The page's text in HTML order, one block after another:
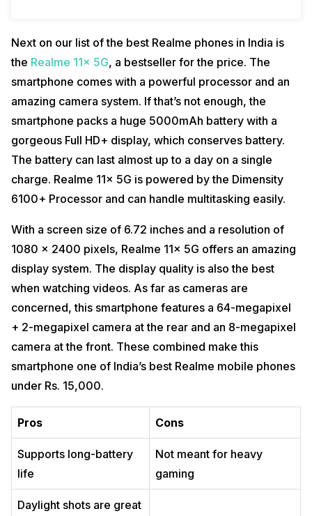
Next on our list of the best Realme phones in India is
the Realme 11x 5G, a bestseller for the price. The
smartphone comes with a powerful processor and an
amazing camera system. If that’s not enough, the
smartphone packs a huge 5000mAh battery with a
gorgeous Full HD+ display, which conserves battery.
The battery can last almost up to a day on a single
charge. Realme 11x 5G is powered by the Dimensity
6100+ Processor and can handle multitasking easily.
With a screen size of 6.72 inches and a resolution of
1080 x 2400 pixels, Realme 11x 5G offers an amazing
display system. The display quality is also the best
when watching videos. As far as cameras are
concerned, this smartphone features a 64-megapixel
+ 2-megapixel camera at the rear and an 8-megapixel
camera at the front. These combined make this
smartphone one of India’s best Realme mobile phones
under Rs. 15,000.
Pros Cons
Supports long-battery
life
Not meant for heavy
gaming
Daylight shots are great